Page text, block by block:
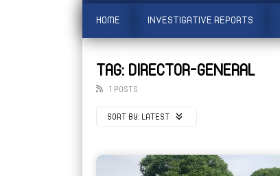
HOME INVESTIGATIVE REPORTS
TAG: DIRECTOR-GENERAL
1 POSTS
SORT BY: LATEST